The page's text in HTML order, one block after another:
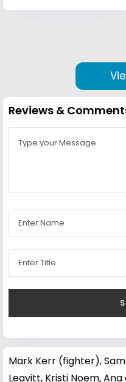
Reviews &
Mark Kerr (fighter),
Leavitt, Kristi Noem,Ana